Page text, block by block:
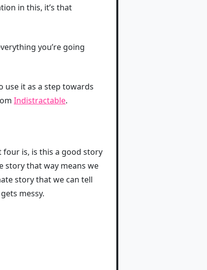
in this, it’s that
you’re going
use it as a step towards
Indistractable.
four is, is this a good story
story that way means we
story that we can tell
messy.